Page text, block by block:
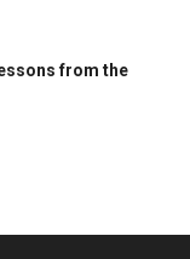
from the